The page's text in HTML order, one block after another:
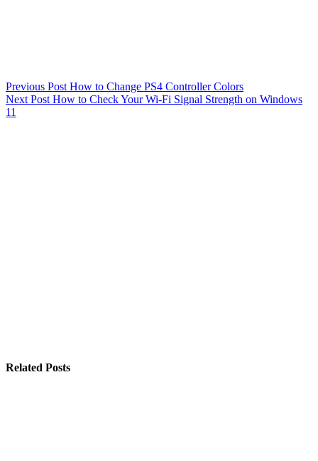
Previous Post How to Change PS4 Controller Colors
Next Post How to Check Your Wi-Fi Signal Strength on Windows
11
Related Posts